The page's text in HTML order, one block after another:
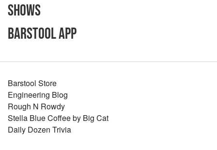
Shows
Barstool App
Barstool Store
Engineering Blog
Rough N Rowdy
Stella Blue Coffee by Big Cat
Daily Dozen Trivia